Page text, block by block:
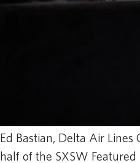
Ed Bastian, Delta Air
half of the SXSW Featured